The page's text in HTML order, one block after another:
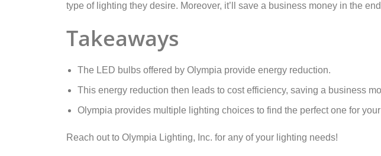
type of lighting they desire. Moreover, it’ll save a business money in the
Takeaways
The LED bulbs offered by Olympia provide energy reduction.
This energy reduction then leads to cost efficiency, saving a business
Olympia provides multiple lighting choices to find the perfect one for
Reach out to Olympia Lighting, Inc. for any of your lighting needs!